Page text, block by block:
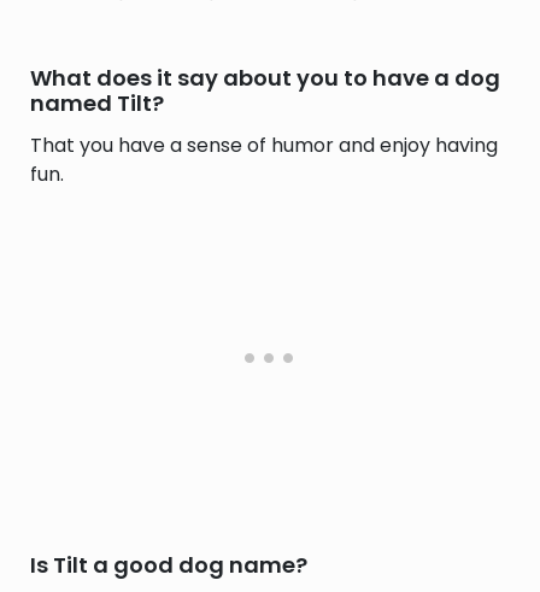
What does it say about you to have a dog
named Tilt?
That you have a sense of humor and enjoy having
fun.
Is Tilt a good dog name?